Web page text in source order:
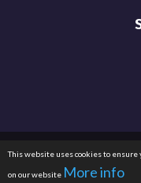
This website uses cookies to
on our website More info
Registered Office: University
Road, Birmingham, B15